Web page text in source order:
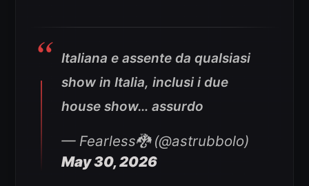
Italiana e assente da qualsiasi
show in Italia, inclusi i due
house show… assurdo
— Fearless🐉 (@astrubbolo)
May 30, 2026